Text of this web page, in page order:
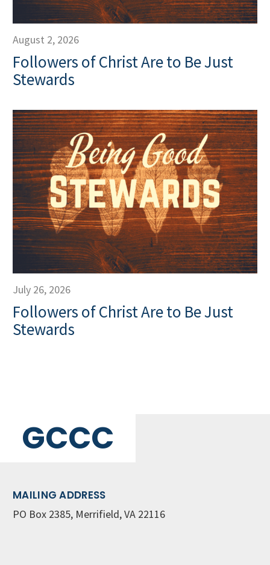
August 2, 2026
Followers of Christ Are to Be Just
Stewards
July 26, 2026
Followers of Christ Are to Be Just
Stewards
GCCC
MAILING ADDRESS
PO Box 2385, Merrifield, VA 22116